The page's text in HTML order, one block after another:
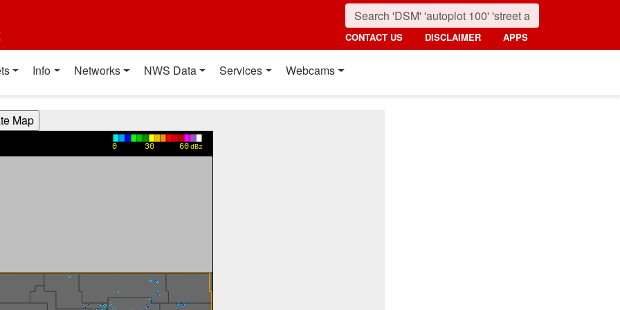
CONTACT US DISCLAIMER APPS
Info Networks NWS Data Services Webcams